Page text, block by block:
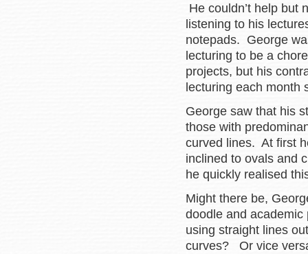
He couldn’t help but
listening to his
notepads. George
lecturing to be a
projects, but his
lecturing each
George saw that his
those with
curved lines. At first
inclined to ovals and
he quickly realised
Might there be,
doodle and
using straight lines
curves? Or vice